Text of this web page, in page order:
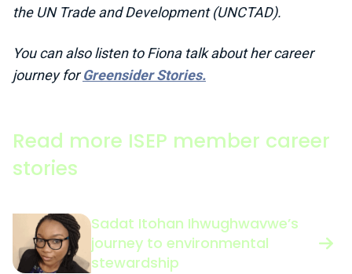
the UN Trade and Development (UNCTAD).
You can also listen to Fiona talk about her career
journey forGreensider Stories.
Read more ISEP member career
stories
Sadat Itohan Ihwughwavwe’s
journey to environmental
stewardship